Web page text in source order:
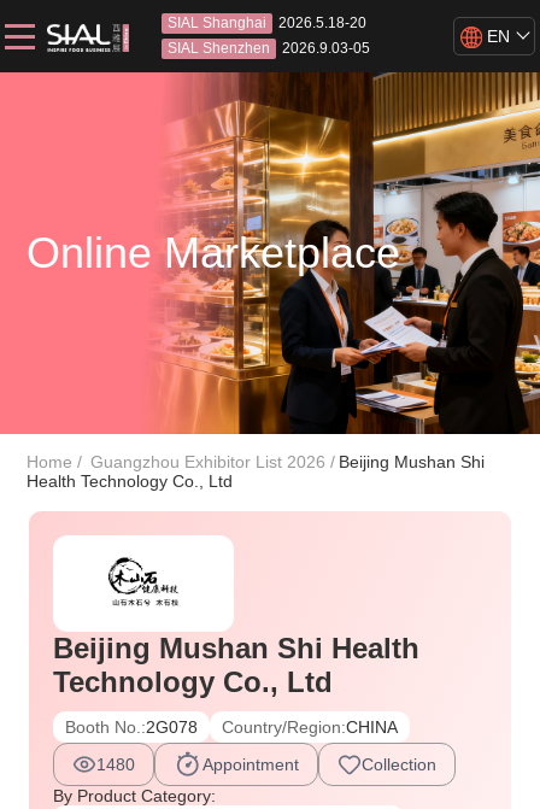
SIAL Shanghai
2026.5.18-20
SIAL Shenzhen
2026.9.03-05
EN
Online Marketplace
Home Guangzhou Exhibitor List 2026
Beijing Mushan Shi
Health Technology Co., Ltd
Beijing Mushan Shi Health
Technology Co., Ltd
Booth No.:2G078 Country/Region:CHINA
1480
Appointment
Collection
By Product Category: